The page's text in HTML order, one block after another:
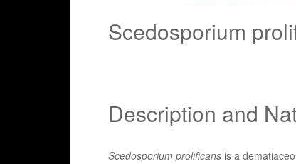
Scedosporium
Description and
Scedosporium prolificansis a